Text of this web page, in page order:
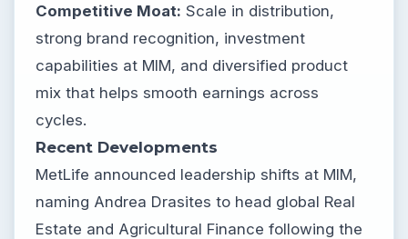
Competitive Moat: Scale in distribution,
strong brand recognition, investment
capabilities at MIM, and diversified product
mix that helps smooth earnings across
cycles.
Recent Developments
MetLife announced leadership shifts at MIM,
naming Andrea Drasites to head global Real
Estate and Agricultural Finance following the